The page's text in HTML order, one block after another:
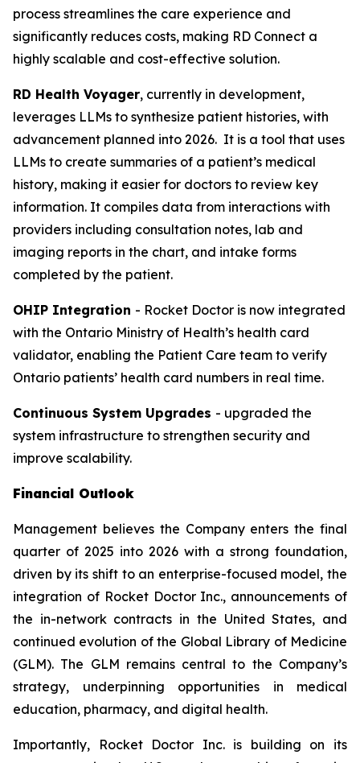
process streamlines the care experience and
significantly reduces costs, making RD Connect a
highly scalable and cost-effective solution.
RD Health Voyager, currently in development,
leverages LLMs to synthesize patient histories, with
advancement planned into 2026. It is a tool that uses
LLMs to create summaries of a patient’s medical
history, making it easier for doctors to review key
information. It compiles data from interactions with
providers including consultation notes, lab and
imaging reports in the chart, and intake forms
completed by the patient.
OHIP Integration - Rocket Doctor is now integrated
with the Ontario Ministry of Health’s health card
validator, enabling the Patient Care team to verify
Ontario patients’ health card numbers in real time.
Continuous System Upgrades - upgraded the
system infrastructure to strengthen security and
improve scalability.
Financial Outlook
Management believes the Company enters the final
quarter of 2025 into 2026 with a strong foundation,
driven by its shift to an enterprise-focused model, the
integration of Rocket Doctor Inc., announcements of
the in-network contracts in the United States, and
continued evolution of the Global Library of Medicine
(GLM). The GLM remains central to the Company’s
strategy, underpinning opportunities in medical
education, pharmacy, and digital health.
Importantly, Rocket Doctor Inc. is building on its